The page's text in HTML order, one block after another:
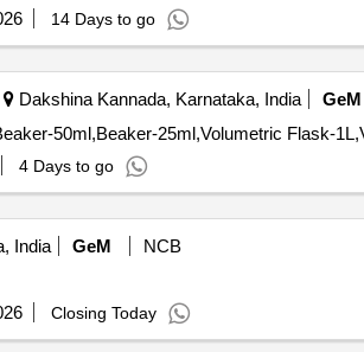
ladder, Hand-held pH meters, Wash
Electrophoresis Kit, Agarose Low EEO,
Quartz Cuvette
14 Days to go
Dakshina Kannada, Karnataka, India GeM
4 Days to go
India GeM
NCB
Closing Today